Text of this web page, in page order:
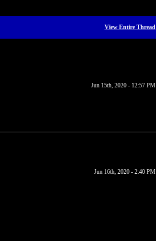
View Entire Thread
Jun 15th, 2020 - 12:57 PM
Jun 16th, 2020 - 2:40 PM